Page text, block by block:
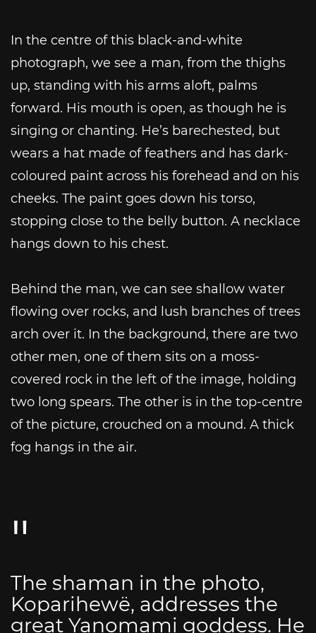
In the centre of this black-and-white
photograph, we see a man, from the thighs
up, standing with his arms aloft, palms
forward. His mouth is open, as though he is
singing or chanting. He’s barechested, but
wears a hat made of feathers and has dark-
coloured paint across his forehead and on his
cheeks. The paint goes down his torso,
stopping close to the belly button. A necklace
hangs down to his chest.
Behind the man, we can see shallow water
flowing over rocks, and lush branches of trees
arch over it. In the background, there are two
other men, one of them sits on a moss-
covered rock in the left of the image, holding
two long spears. The other is in the top-centre
of the picture, crouched on a mound. A thick
fog hangs in the air.
The shaman in the photo,
Koparihewë, addresses the
great Yanomami goddess. He